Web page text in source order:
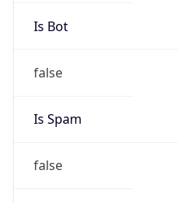
Is Bot
false
Is Spam
false